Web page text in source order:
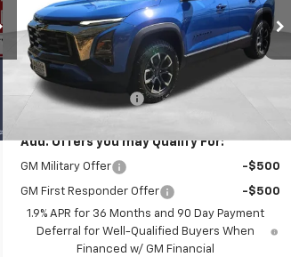
VIN:3GNAXSEG4TL535171Stock:261099
Model:1PR26
In Stock Ext. Int.
Less
MSRP:
$39,060
Documentation Fee
Add. Offers you may Qualify For:
GM Military Offer -$500
GM First Responder Offer
-$500
1.9% APR for 36 Months and 90 Day Payment
Deferral for Well-Qualified Buyers When
Financed w/ GM Financial